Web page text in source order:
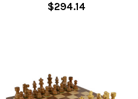
$294.14